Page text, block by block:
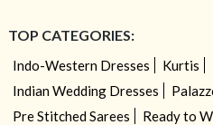
TOP CATEGORIES:
Indo-Western Dresses Kurtis
Indian Wedding Dresses
Pre Stitched Sarees
Ready to